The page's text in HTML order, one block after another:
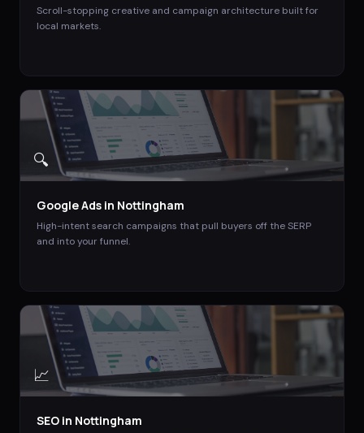
Scroll-stopping creative and campaign architecture built for
local markets.
🔍
Google Ads in Nottingham
High-intent search campaigns that pull buyers off the SERP
and into your funnel.
📈
SEO in Nottingham